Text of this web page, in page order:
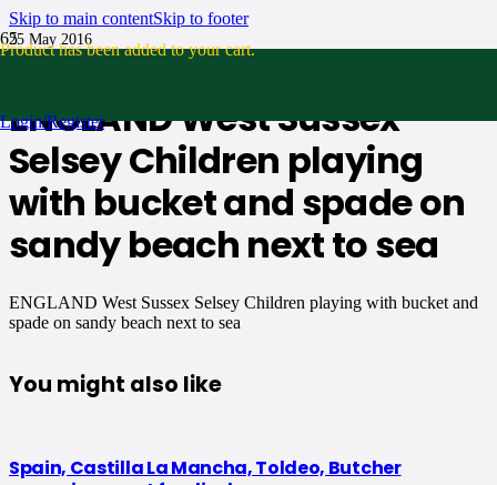
Skip to main contentSkip to footer
Producthas been added to your cart.
Login/Register
25 May 2016
No Comments
ENGLAND West Sussex
Selsey Children playing
with bucket and spade on
sandy beach next to sea
ENGLAND West Sussex Selsey Children playing with bucket and
spade on sandy beach next to sea
You might also like
Spain, Castilla La Mancha, Toldeo, Butcher